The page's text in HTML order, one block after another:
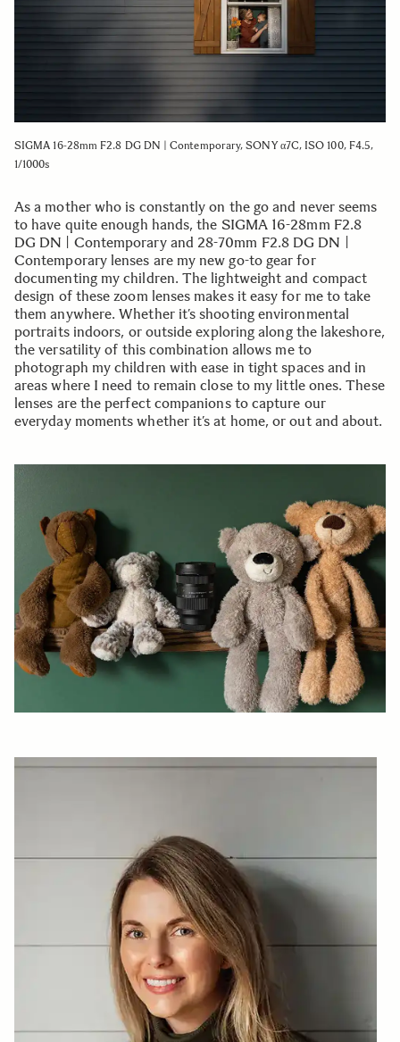
SIGMA 16-28mm F2.8 DG DN | Contemporary, SONY α7C, ISO 100, F4.5,
1/1000s
As a mother who is constantly on the go and never seems
to have quite enough hands, the SIGMA 16-28mm F2.8
DG DN | Contemporary and 28-70mm F2.8 DG DN |
Contemporary lenses are my new go-to gear for
documenting my children. The lightweight and compact
design of these zoom lenses makes it easy for me to take
them anywhere. Whether it’s shooting environmental
portraits indoors, or outside exploring along the lakeshore,
the versatility of this combination allows me to
photograph my children with ease in tight spaces and in
areas where I need to remain close to my little ones. These
lenses are the perfect companions to capture our
everyday moments whether it’s at home, or out and about.